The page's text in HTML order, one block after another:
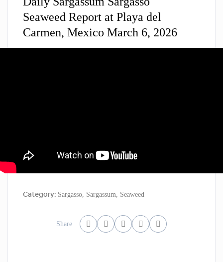
Seaweed Report at Playa del
Carmen, Mexico March 6, 2026
Category: Sargasso, Sargassum, Seaweed
Share